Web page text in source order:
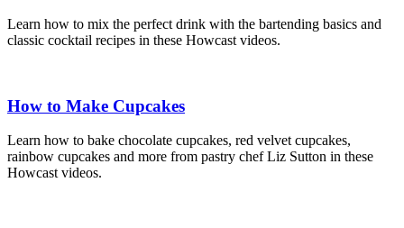
Learn how to mix the perfect drink with the bartending basics and
classic cocktail recipes in these Howcast videos.
How to Make Cupcakes
Learn how to bake chocolate cupcakes, red velvet cupcakes,
rainbow cupcakes and more from pastry chef Liz Sutton in these
Howcast videos.